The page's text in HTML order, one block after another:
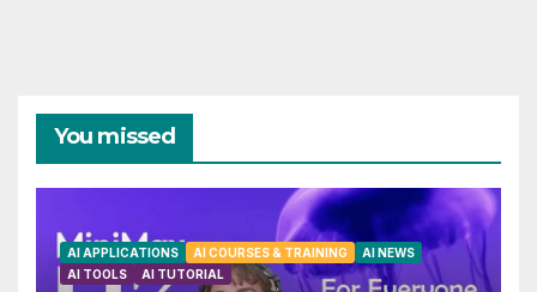
You missed
AI APPLICATIONS AI COURSES & TRAINING
AI NEWS
AI TOOLS
AI TUTORIAL